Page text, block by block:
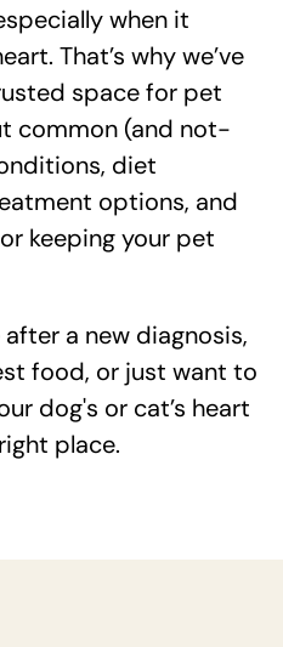
when it
That’s why we’ve
space for pet
common (and not-
diet
options, and
keeping your pet
a new diagnosis,
food, or just want to
dog's or cat’s heart
place.